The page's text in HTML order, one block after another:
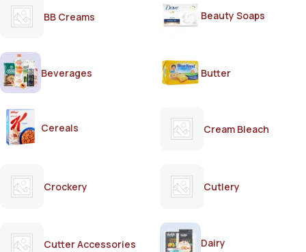
BB Creams Beauty Soaps
Beverages Butter
Cereals Cream Bleach
Crockery Cutlery
Cutter Accessories Dairy